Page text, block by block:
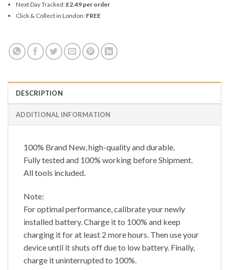
Next Day Tracked:£2.49 per order
Click & Collect in London: FREE
DESCRIPTION
ADDITIONAL INFORMATION
100% Brand New, high-quality and durable.
Fully tested and 100% working before Shipment.
All tools included.
Note:
For optimal performance, calibrate your newly
installed battery. Charge it to 100% and keep
charging it for at least 2 more hours. Then use your
device until it shuts off due to low battery. Finally,
charge it uninterrupted to 100%.